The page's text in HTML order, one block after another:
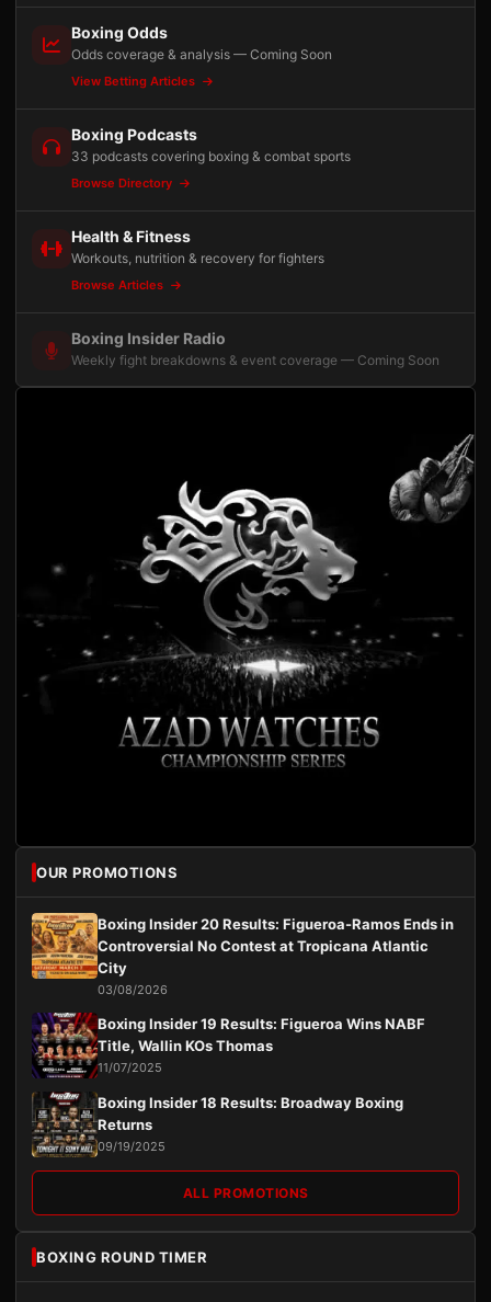
Boxing Odds
Odds coverage & analysis — Coming Soon
View Betting Articles
Boxing Podcasts
33 podcasts covering boxing & combat sports
Browse Directory
Health & Fitness
Workouts, nutrition & recovery for fighters
Browse Articles
Boxing Insider Radio
Weekly fight breakdowns & event coverage — Coming Soon
OUR PROMOTIONS
Boxing Insider 20 Results: Figueroa-Ramos Ends in
Controversial No Contest at Tropicana Atlantic
City
03/08/2026
Boxing Insider 19 Results: Figueroa Wins NABF
Title, Wallin KOs Thomas
11/07/2025
Boxing Insider 18 Results: Broadway Boxing
Returns
09/19/2025
ALL PROMOTIONS
BOXING ROUND TIMER